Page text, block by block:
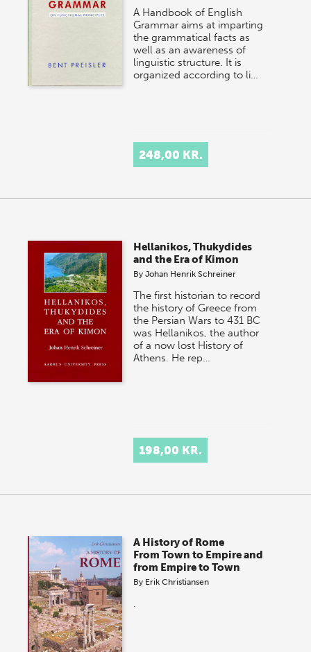
A Handbook of English
Grammar aims at imparting
the grammatical facts as
well as an awareness of
linguistic structure. It is
organized according to li…
248,00 KR.
Hellanikos, Thukydides
and the Era of Kimon
ByJohan Henrik Schreiner
The first historian to record
the history of Greece from
the Persian Wars to 431 BC
was Hellanikos, the author
of a now lost History of
Athens. He rep…
198,00 KR.
A History of Rome
From Town to Empire and
from Empire to Town
By Erik Christiansen
.